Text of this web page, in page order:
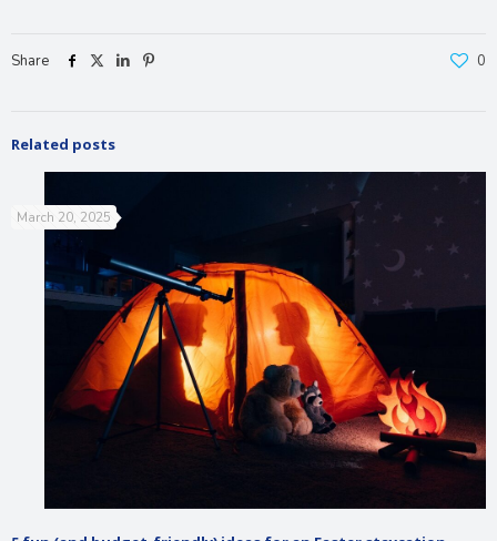
Share 0
Related posts
March 20, 2025